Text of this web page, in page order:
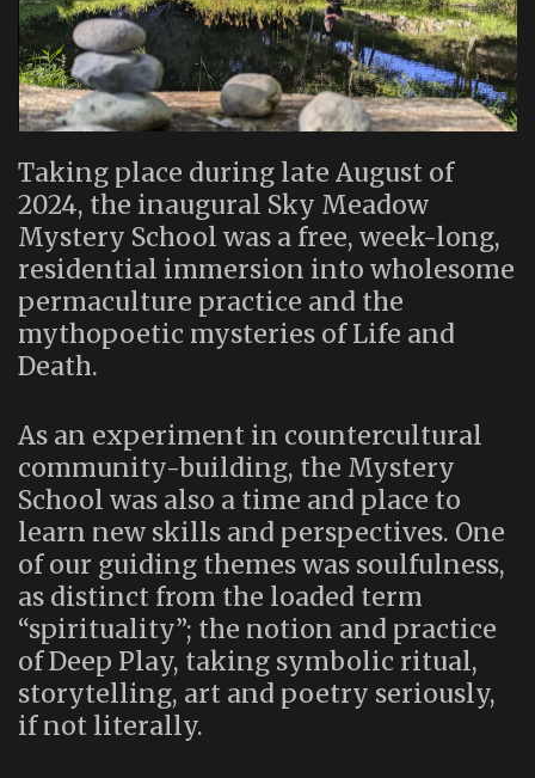
Taking place during late August of
2024, the inaugural Sky Meadow
Mystery School was a free, week-long,
residential immersion into wholesome
permaculture practice and the
mythopoetic mysteries of Life and
Death.
As an experiment in countercultural
community-building, the Mystery
School was also a time and place to
learn new skills and perspectives. One
of our guiding themes was soulfulness,
as distinct from the loaded term
“spirituality”; the notion and practice
of Deep Play, taking symbolic ritual,
storytelling, art and poetry seriously,
if not literally.